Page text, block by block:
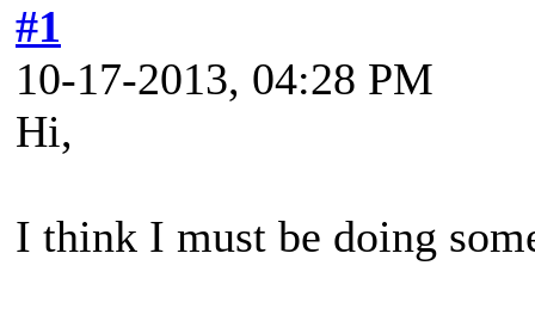
#1
10-17-2013, 04:28 PM
Hi,
I think I must be doing